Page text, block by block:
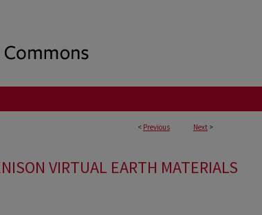
< Previous Next >
VIRTUAL EARTH MATERIALS